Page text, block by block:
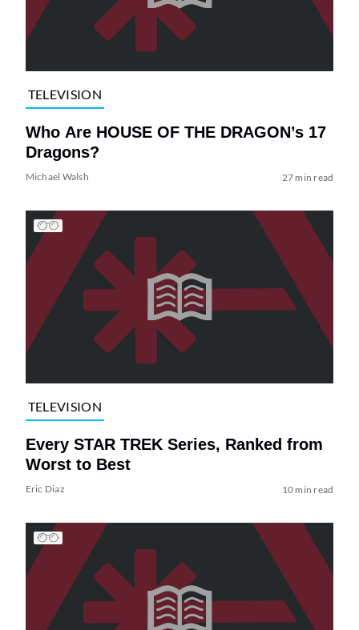
TELEVISION
Who Are HOUSE OF THE DRAGON’s 17
Dragons?
Michael Walsh 27 min read
TELEVISION
Every STAR TREK Series, Ranked from
Worst to Best
Eric Diaz 10 min read